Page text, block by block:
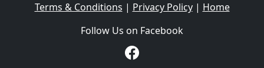
Terms & Conditions | Privacy Policy| Home
Follow Us on Facebook